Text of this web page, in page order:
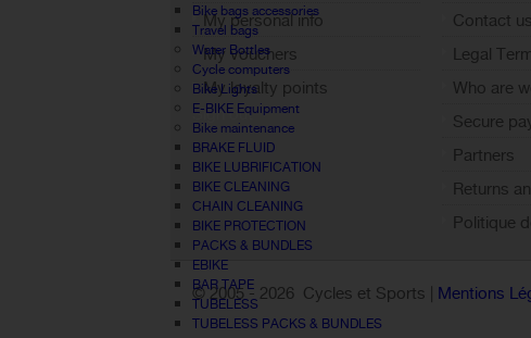
Bike bags accessories
Travel bags
Water Bottles
Cycle computers
Bike Lights
E-BIKE Equipment
Bike maintenance
BRAKE FLUID
BIKE LUBRIFICATION
BIKE CLEANING
CHAIN CLEANING
BIKE PROTECTION
PACKS & BUNDLES
EBIKE
BAR TAPE
TUBELESS
TUBELESS PACKS & BUNDLES
My personal info
My vouchers
My loyalty points
Sign out
Contact us
Legal
Who are
Secure
Partners
Returns
Politique
© 2005 - 2026 Cycles et Sports | Mentions